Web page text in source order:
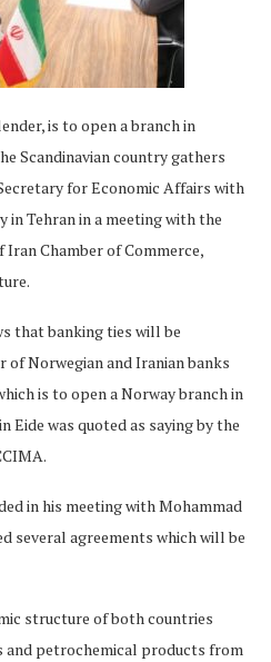
is to open a branch in
Scandinavian country gathers
for Economic Affairs with
in Tehran in a meeting with the
Chamber of Commerce,
that banking ties will be
of Norwegian and Iranian banks
is to open a Norway branch in
Eide was quoted as saying by the
in his meeting with Mohammad
several agreements which will be
structure of both countries
and petrochemical products from